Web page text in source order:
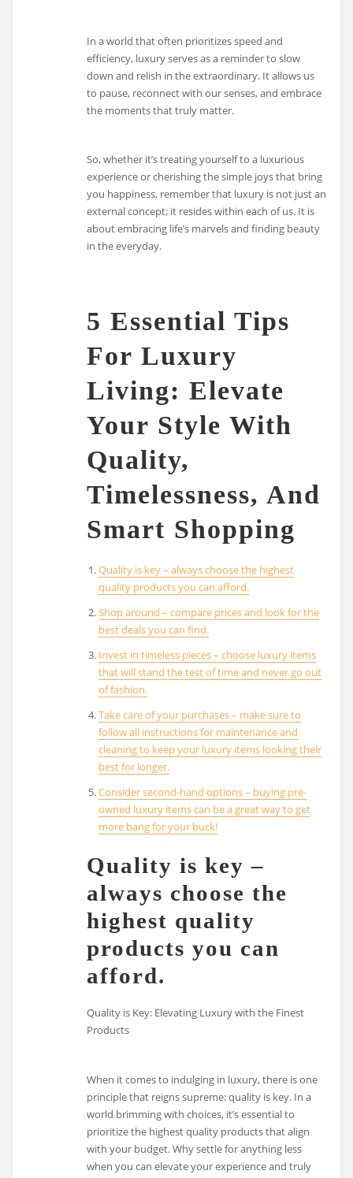
In a world that often prioritizes speed and
efficiency, luxury serves as a reminder to slow
down and relish in the extraordinary. It allows us
to pause, reconnect with our senses, and embrace
the moments that truly matter.
So, whether it’s treating yourself to a luxurious
experience or cherishing the simple joys that bring
you happiness, remember that luxury is not just an
external concept; it resides within each of us. It is
about embracing life’s marvels and finding beauty
in the everyday.
5 Essential Tips
For Luxury
Living: Elevate
Your Style With
Quality,
Timelessness, And
Smart Shopping
Quality is key – always choose the highest
quality products you can afford.
Shop around – compare prices and look for the
best deals you can find.
Invest in timeless pieces – choose luxury items
that will stand the test of time and never go out
of fashion.
Take care of your purchases – make sure to
follow all instructions for maintenance and
cleaning to keep your luxury items looking their
best for longer.
Consider second-hand options – buying pre-
owned luxury items can be a great way to get
more bang for your buck!
Quality is key –
always choose the
highest quality
products you can
afford.
Quality is Key: Elevating Luxury with the Finest
Products
When it comes to indulging in luxury, there is one
principle that reigns supreme: quality is key. In a
world brimming with choices, it’s essential to
prioritize the highest quality products that align
with your budget. Why settle for anything less
when you can elevate your experience and truly